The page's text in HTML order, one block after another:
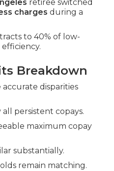
retiree switched
charges during a
to 40% of low-
Breakdown
disparities
persistent copays.
maximum copay
substantially.
remain matching.